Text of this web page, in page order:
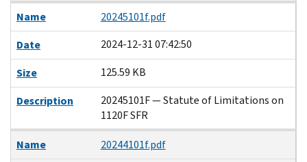
Name
20245101f.pdf
Date
2024-12-31 07:42:50
Size
125.59 KB
Description
20245101F — Statute of Limitations on
1120F SFR
Name
20244101f.pdf